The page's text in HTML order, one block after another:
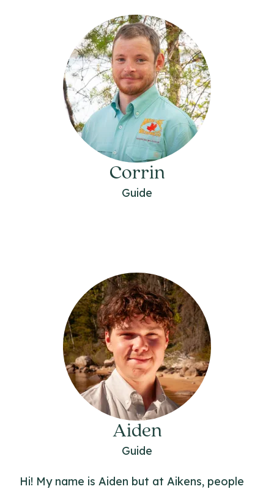
Corrin
Guide
Aiden
Guide
Hi! My name is Aiden but at Aikens, people